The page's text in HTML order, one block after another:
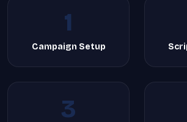
1
Campaign Setup
3